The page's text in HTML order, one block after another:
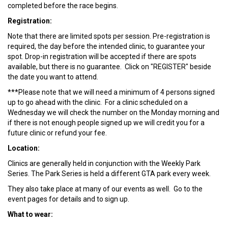
completed before the race begins.
Registration:
Note that there are limited spots per session. Pre-registration is
required, the day before the intended clinic, to guarantee your
spot. Drop-in registration will be accepted if there are spots
available, but there is no guarantee. Click on "REGISTER" beside
the date you want to attend.
***Please note that we will need a minimum of 4 persons signed
up to go ahead with the clinic. For a clinic scheduled on a
Wednesday we will check the number on the Monday morning and
if there is not enough people signed up we will credit you for a
future clinic or refund your fee.
Location:
Clinics are generally held in conjunction with the Weekly Park
Series. The Park Series is held a different GTA park every week.
They also take place at many of our events as well. Go to the
event pages for details and to sign up.
What to wear: